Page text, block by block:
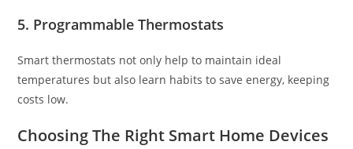
5. Programmable Thermostats
Smart thermostats not only help to maintain ideal
temperatures but also learn habits to save energy, keeping
costs low.
Choosing The Right Smart Home Devices